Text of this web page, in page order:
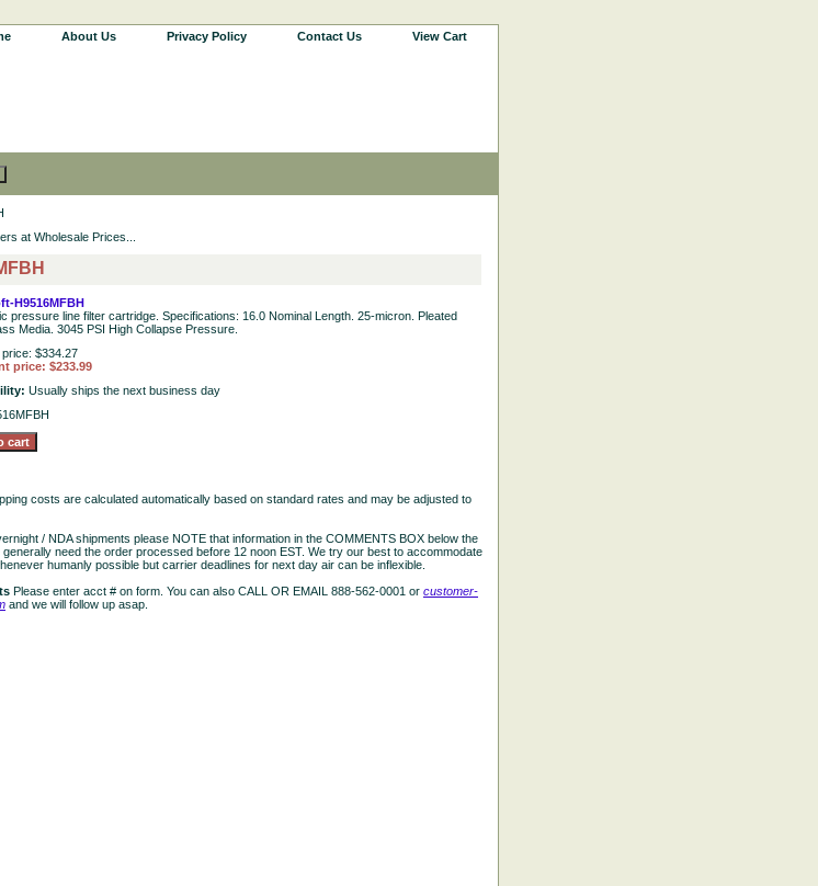
About Us Privacy Policy Contact Us View Cart
at Wholesale Prices...
H9516MFBH
pressure line filter cartridge. Specifications: 16.0 Nominal Length. 25-micron. Pleated
Media. 3045 PSI High Collapse Pressure.
$334.27
price: $233.99
Usually ships the next business day
costs are calculated automatically based on standard rates and may be adjusted to
/ NDA shipments please NOTE that information in the COMMENTS BOX below the
need the order processed before 12 noon EST. We try our best to accommodate
humanly possible but carrier deadlines for next day air can be inflexible.
Please enter acct # on form. You can also CALL OR EMAIL 888-562-0001 or customer-
and we will follow up asap.